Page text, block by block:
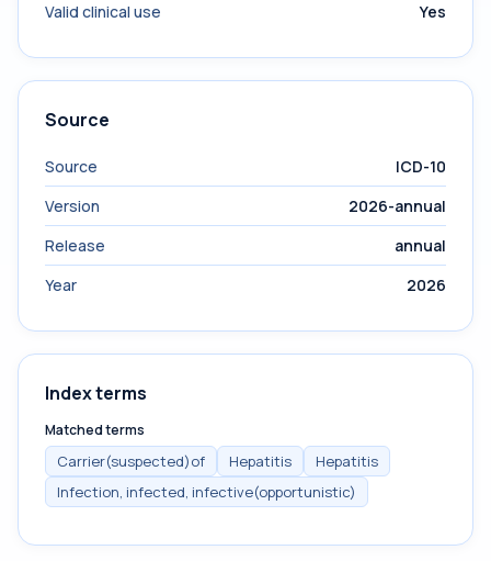
Valid clinical use
Yes
Source
Source
ICD-10
Version
2026-annual
Release
annual
Year
2026
Index terms
Matched terms
Carrier(suspected)of Hepatitis
Hepatitis
Infection, infected, infective(opportunistic)